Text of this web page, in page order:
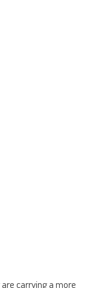
carrying a more